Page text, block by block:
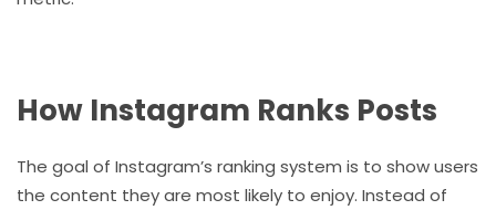
How Instagram Ranks Posts
The goal of Instagram’s ranking system is to show users
the content they are most likely to enjoy. Instead of